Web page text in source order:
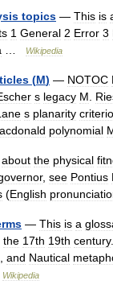
topics — This is
1 General 2 Error 3
Wikipedia
(M) — NOTOC
s legacy M
s planarity
polynomial
about the physical
, see Pontius
(English
— This is a
the 17th 19th century.
and Nautical
Wikipedia